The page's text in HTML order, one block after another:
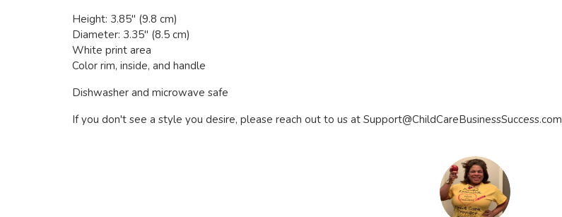
Height: 3.85" (9.8 cm)
Diameter: 3.35" (8.5 cm)
White print area
Color rim, inside, and handle
Dishwasher and microwave safe
If you don't see a style you desire, please reach out to us at Support@ChildCareBusinessSuccess.com